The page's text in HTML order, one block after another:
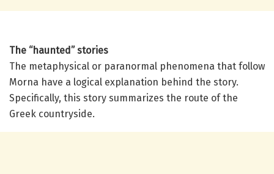
The “haunted” stories
The metaphysical or paranormal phenomena that follow
Morna have a logical explanation behind the story.
Specifically, this story summarizes the route of the
Greek countryside.